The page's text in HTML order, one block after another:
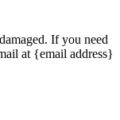
If you need
at {email address}